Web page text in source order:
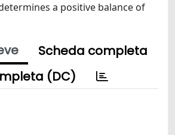
a positive balance of
Scheda completa
(DC)